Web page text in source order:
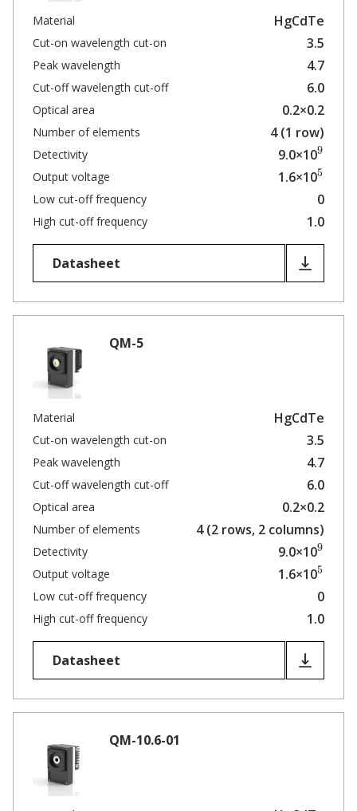
Material HgCdTe
Cut-on wavelength cut-on 3.5
Peak wavelength 4.7
Cut-off wavelength cut-off 6.0
Optical area 0.2×0.2
Number of elements 4 (1 row)
Detectivity 9.0×109
Output voltage 1.6×105
Low cut-off frequency 0
High cut-off frequency 1.0
Datasheet
QM-5
Material HgCdTe
Cut-on wavelength cut-on 3.5
Peak wavelength 4.7
Cut-off wavelength cut-off 6.0
Optical area 0.2×0.2
Number of elements 4 (2 rows, 2 columns)
Detectivity 9.0×109
Output voltage 1.6×105
Low cut-off frequency 0
High cut-off frequency 1.0
Datasheet
QM-10.6-01